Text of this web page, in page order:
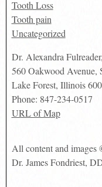
Tooth Loss
Tooth pain
Uncategorized
Dr. Alexandra
560 Oakwood Avenue,
Lake Forest, Illinois
Phone: 847-234-0517
URL of Map
All content and images
Dr. James Fondriest,